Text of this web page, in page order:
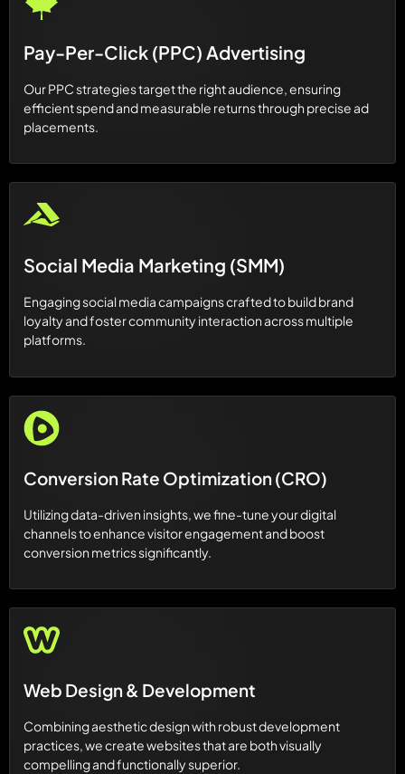
Pay-Per-Click (PPC) Advertising
Our PPC strategies target the right audience, ensuring
efficient spend and measurable returns through precise ad
placements.
Social Media Marketing (SMM)
Engaging social media campaigns crafted to build brand
loyalty and foster community interaction across multiple
platforms.
Conversion Rate Optimization (CRO)
Utilizing data-driven insights, we fine-tune your digital
channels to enhance visitor engagement and boost
conversion metrics significantly.
Web Design & Development
Combining aesthetic design with robust development
practices, we create websites that are both visually
compelling and functionally superior.